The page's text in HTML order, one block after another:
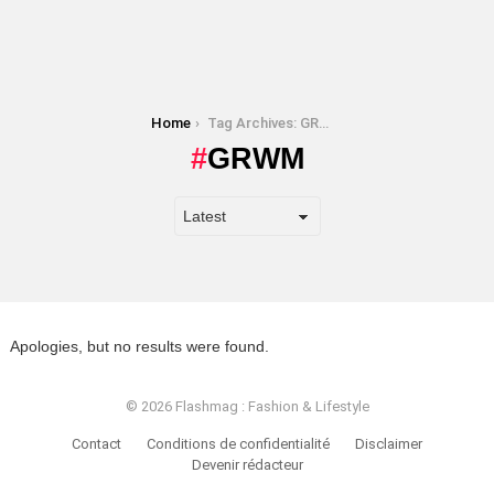
Home Tag Archives: GRWM
GRWM
Apologies, but no results were found.
© 2026 Flashmag : Fashion & Lifestyle
Contact Conditions de confidentialité
Disclaimer
Devenir rédacteur